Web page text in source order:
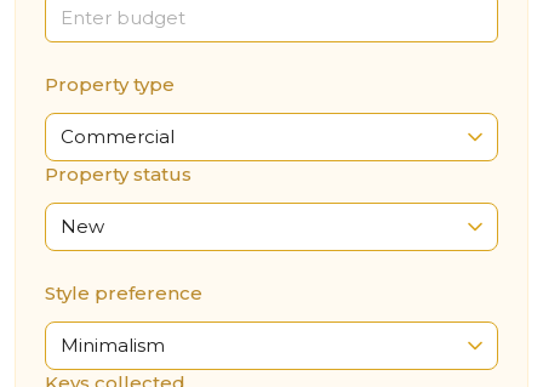
Property type
Commercial
Property status
New
Style preference
Minimalism